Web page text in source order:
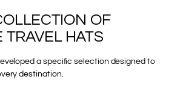
OF
TRAVEL HATS
a specific selection designed to
destination.